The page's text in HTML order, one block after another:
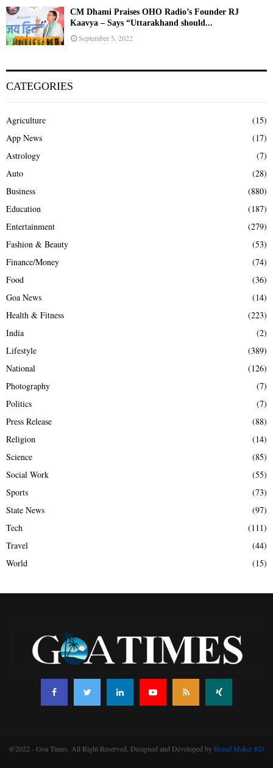
CM Dhami Praises OHO Radio’s Founder RJ
Kaavya – Says “Uttarakhand should...
September 5, 2022
CATEGORIES
Agriculture
(15)
App News
(17)
Astrology
(7)
Auto
(28)
Business
(880)
Education
(187)
Entertainment
(279)
Fashion & Beauty
(53)
Finance/Money
(74)
Food
(36)
Goa News
(14)
Health & Fitness
(223)
India
(2)
Lifestyle
(389)
National
(126)
Photography
(7)
Politics
(7)
Press Release
(88)
Religion
(14)
Science
(85)
Social Work
(55)
Sports
(73)
State News
(97)
Tech
(111)
Travel
(44)
World
(15)
@2022 - Goa Times. All Right Reserved. Designed and Developed byBrand Maker RD